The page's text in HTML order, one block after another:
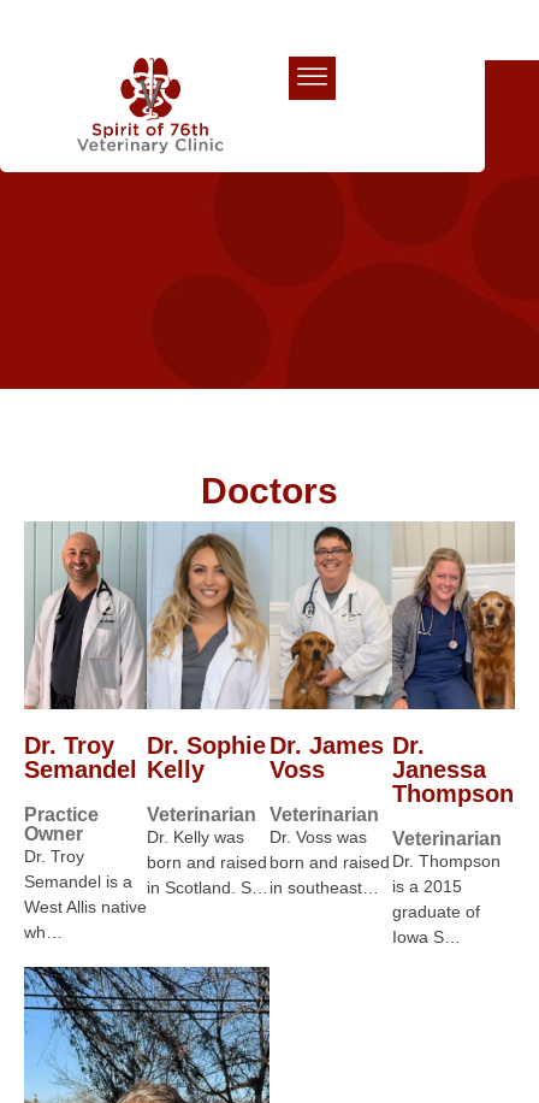
Doctors
Dr. Troy
Semandel
Practice
Owner
Dr. Troy
Semandel is a
West Allis native
wh…
Dr. Sophie
Kelly
Veterinarian
Dr. Kelly was
born and raised
in Scotland. S…
Dr. James
Voss
Veterinarian
Dr. Voss was
born and raised
in southeast…
Dr.
Janessa
Thompson
Veterinarian
Dr. Thompson
is a 2015
graduate of
Iowa S…